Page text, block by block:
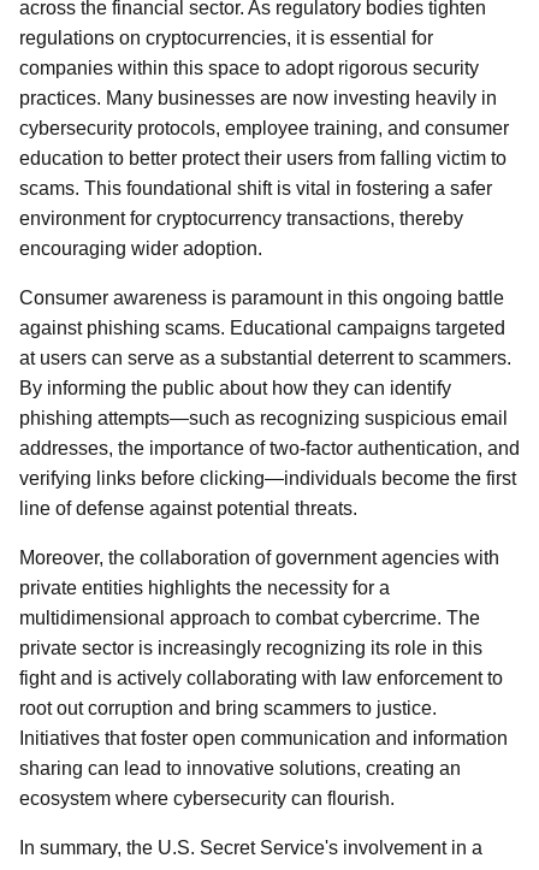
across the financial sector. As regulatory bodies tighten
regulations on cryptocurrencies, it is essential for
companies within this space to adopt rigorous security
practices. Many businesses are now investing heavily in
cybersecurity protocols, employee training, and consumer
education to better protect their users from falling victim to
scams. This foundational shift is vital in fostering a safer
environment for cryptocurrency transactions, thereby
encouraging wider adoption.
Consumer awareness is paramount in this ongoing battle
against phishing scams. Educational campaigns targeted
at users can serve as a substantial deterrent to scammers.
By informing the public about how they can identify
phishing attempts—such as recognizing suspicious email
addresses, the importance of two-factor authentication, and
verifying links before clicking—individuals become the first
line of defense against potential threats.
Moreover, the collaboration of government agencies with
private entities highlights the necessity for a
multidimensional approach to combat cybercrime. The
private sector is increasingly recognizing its role in this
fight and is actively collaborating with law enforcement to
root out corruption and bring scammers to justice.
Initiatives that foster open communication and information
sharing can lead to innovative solutions, creating an
ecosystem where cybersecurity can flourish.
In summary, the U.S. Secret Service's involvement in a